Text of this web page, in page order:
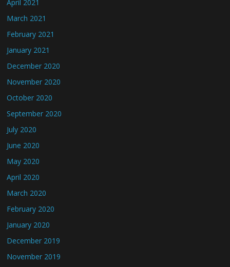
April 2021
March 2021
February 2021
January 2021
December 2020
November 2020
October 2020
September 2020
July 2020
June 2020
May 2020
April 2020
March 2020
February 2020
January 2020
December 2019
November 2019